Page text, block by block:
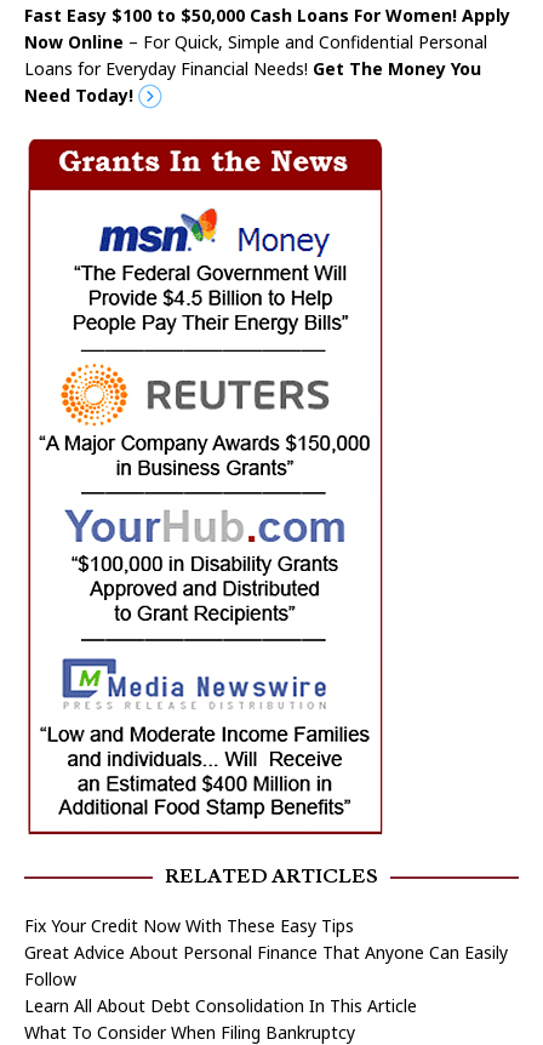
Fast Easy $100 to $50,000 Cash Loans For Women! Apply
Now Online – For Quick, Simple and Confidential Personal
Loans for Everyday Financial Needs! Get The Money You
Need Today!
RELATED ARTICLES
Fix Your Credit Now With These Easy Tips
Great Advice About Personal Finance That Anyone Can Easily
Follow
Learn All About Debt Consolidation In This Article
What To Consider When Filing Bankruptcy